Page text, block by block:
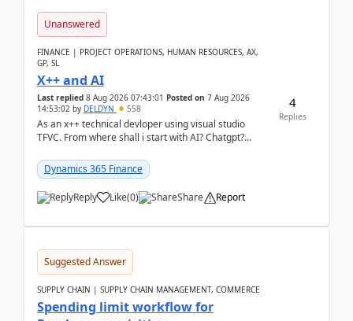
Unanswered
FINANCE | PROJECT OPERATIONS, HUMAN RESOURCES, AX,
GP, SL
X++ and AI
Last replied 8 Aug 2026 07:43:01 Posted on 7 Aug 2026
14:53:02 by DELDYN 558
As an x++ technical devloper using visual studio
TFVC. From where shall i start with AI? Chatgpt?
Dynamics 365 Finance
Reply Like(0) Share Report
4
Replies
Suggested Answer
SUPPLY CHAIN | SUPPLY CHAIN MANAGEMENT, COMMERCE
Spending limit workflow for